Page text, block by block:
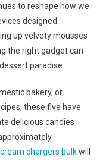
to reshape how we
designed
up velvety mousses
the right gadget can
paradise.
bakery, or
these five have
delicious candies
cream chargers bulkwill